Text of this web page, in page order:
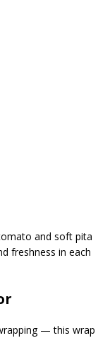
and soft pita
freshness in each
— this wrap